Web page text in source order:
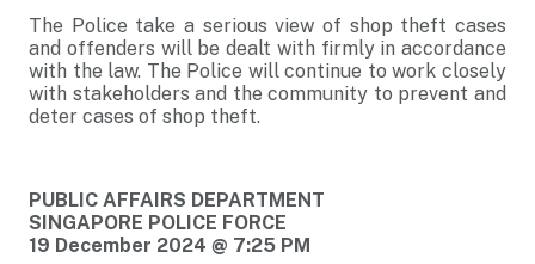
The Police take a serious view of shop theft cases
and offenders will be dealt with firmly in accordance
with the law. The Police will continue to work closely
with stakeholders and the community to prevent and
deter cases of shop theft.
PUBLIC AFFAIRS DEPARTMENT
SINGAPORE POLICE FORCE
19 December 2024 @ 7:25 PM